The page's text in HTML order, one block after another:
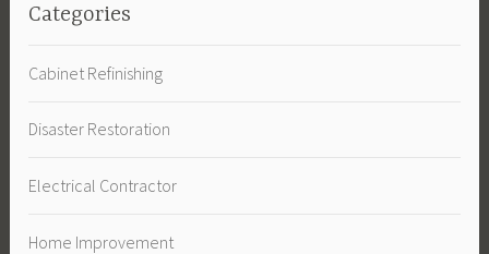
Categories
Cabinet Refinishing
Disaster Restoration
Electrical Contractor
Home Improvement